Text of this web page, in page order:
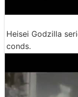
Heisei Godzilla
conds.